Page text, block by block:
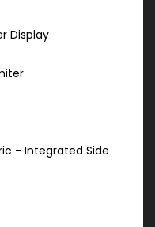
Display
- Integrated Side